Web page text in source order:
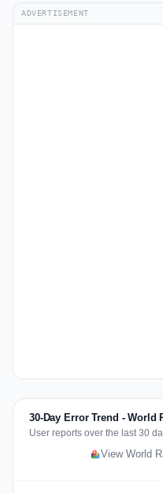
ADVERTISEMENT
30-Day Error Trend - World
User reports over the last 30
View World